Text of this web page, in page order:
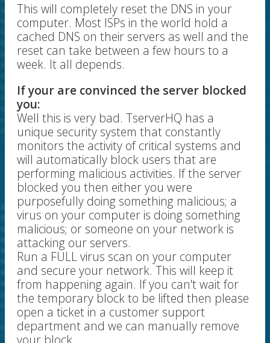
This will completely reset the DNS in your
computer. Most ISPs in the world hold a
cached DNS on their servers as well and the
reset can take between a few hours to a
week. It all depends.
If your are convinced the server blocked
you:
Well this is very bad. TserverHQ has a
unique security system that constantly
monitors the activity of critical systems and
will automatically block users that are
performing malicious activities. If the server
blocked you then either you were
purposefully doing something malicious; a
virus on your computer is doing something
malicious; or someone on your network is
attacking our servers.
Run a FULL virus scan on your computer
and secure your network. This will keep it
from happening again. If you can't wait for
the temporary block to be lifted then please
open a ticket in a customer support
department and we can manually remove
your block.